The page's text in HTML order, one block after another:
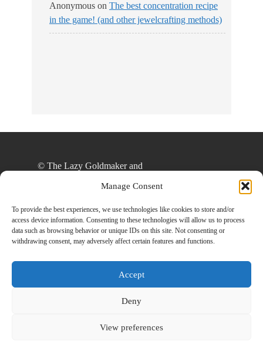
Manage Consent
To provide the best experiences, we use technologies like cookies to store and/or
access device information. Consenting to these technologies will allow us to process
data such as browsing behavior or unique IDs on this site. Not consenting or
withdrawing consent, may adversely affect certain features and functions.
Accept
Deny
View preferences
Anonymous on The best concentration recipe
in the game! (and other jewelcrafting methods)
© The Lazy Goldmaker and
and/or duplication of this material without express
and written permission from this site’s author
and/or owner is strictly prohibited. Excerpts and
links may be used, provided that full and clear
www.thelazygoldmaker.com with appropriate and
specific direction to the original content.